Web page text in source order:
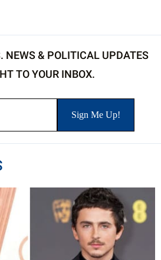
NEWS & POLITICAL UPDATES
TO YOUR INBOX.